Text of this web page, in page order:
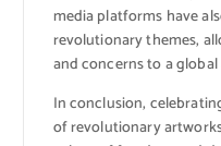
media platforms have
revolutionary themes,
and concerns to a
In conclusion,
of revolutionary